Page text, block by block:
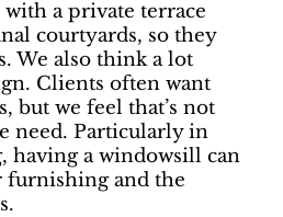
a private terrace
courtyards, so they
We also think a lot
Clients often want
but we feel that’s not
need. Particularly in
having a windowsill can
furnishing and the